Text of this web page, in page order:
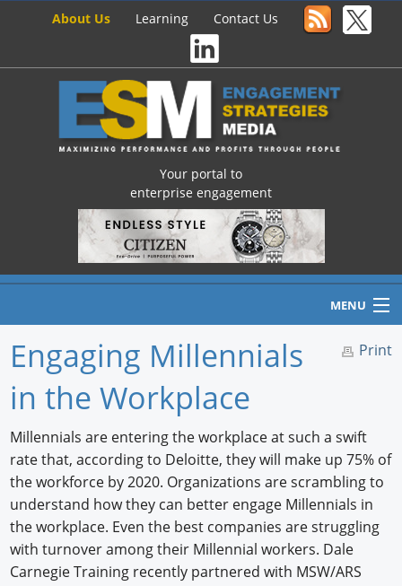
About Us Learning Contact Us
Your portal to
enterprise engagement
MENU
Home
New Products
Knowledge
Profiles
Print
Engaging Millennials
in the Workplace
Millennials are entering the workplace at such a swift
rate that, according to Deloitte, they will make up 75% of
the workforce by 2020. Organizations are scrambling to
understand how they can better engage Millennials in
the workplace. Even the best companies are struggling
with turnover among their Millennial workers. Dale
Carnegie Training recently partnered with MSW/ARS